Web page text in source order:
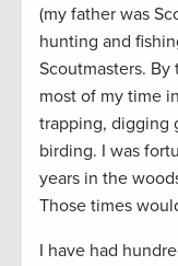
(my father was
hunting and
Scoutmasters. By
most of my time
trapping, digging
birding. I was
years in the
Those times
I have had